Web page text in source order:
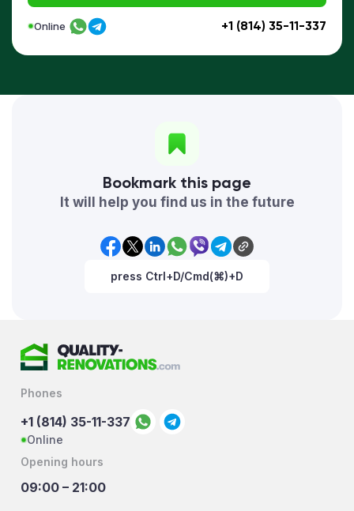
+1 (814) 35-11-337
Online
Bookmark this page
It will help you find us in the future
press Ctrl+D/Cmd(⌘)+D
Phones
+1 (814) 35-11-337
Online
Opening hours
09:00 – 21:00